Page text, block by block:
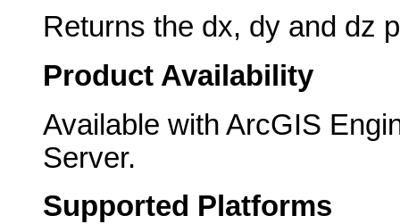
Returns the dx, dy and dz
Product Availability
Available with ArcGIS
Server.
Supported Platforms